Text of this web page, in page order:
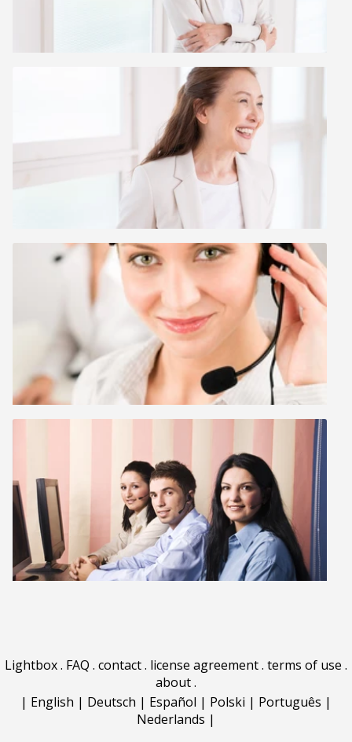
Lightbox. FAQ . contact. license agreement. terms of use .
about.
| English | Deutsch | Español | Polski | Português |
Nederlands |